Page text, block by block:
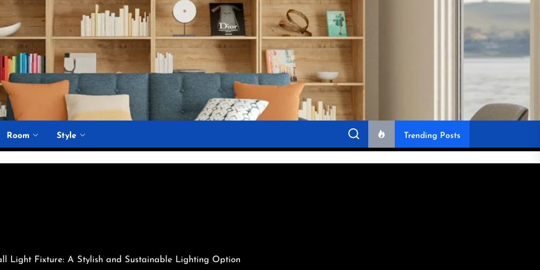
Room Style Trending Posts
Light Fixture: A Stylish and Sustainable Lighting Option